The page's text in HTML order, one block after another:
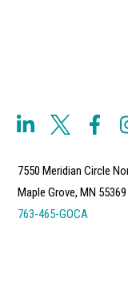
7550 Meridian Circle
Maple Grove, MN 55369
763-465-GOCA